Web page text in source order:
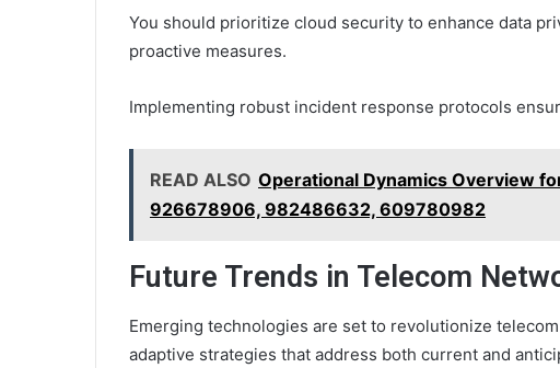
You should prioritize cloud security to enhance data
proactive measures.
Implementing robust incident response protocols
READ ALSO Operational Dynamics Overview
926678906, 982486632, 609780982
Future Trends in Telecom
Emerging technologies are set to revolutionize
adaptive strategies that address both current and